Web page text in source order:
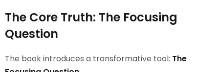
The Core Truth: The Focusing
Question
The book introduces a transformative tool: The